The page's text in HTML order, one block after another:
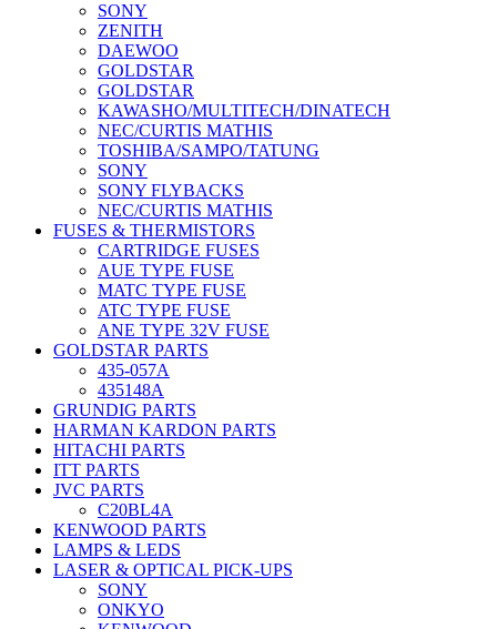
SONY
ZENITH
DAEWOO
GOLDSTAR
GOLDSTAR
KAWASHO/MULTITECH/DINATECH
NEC/CURTIS MATHIS
TOSHIBA/SAMPO/TATUNG
SONY
SONY FLYBACKS
NEC/CURTIS MATHIS
FUSES & THERMISTORS
CARTRIDGE FUSES
AUE TYPE FUSE
MATC TYPE FUSE
ATC TYPE FUSE
ANE TYPE 32V FUSE
GOLDSTAR PARTS
435-057A
435148A
GRUNDIG PARTS
HARMAN KARDON PARTS
HITACHI PARTS
ITT PARTS
JVC PARTS
C20BL4A
KENWOOD PARTS
LAMPS & LEDS
LASER & OPTICAL PICK-UPS
SONY
ONKYO